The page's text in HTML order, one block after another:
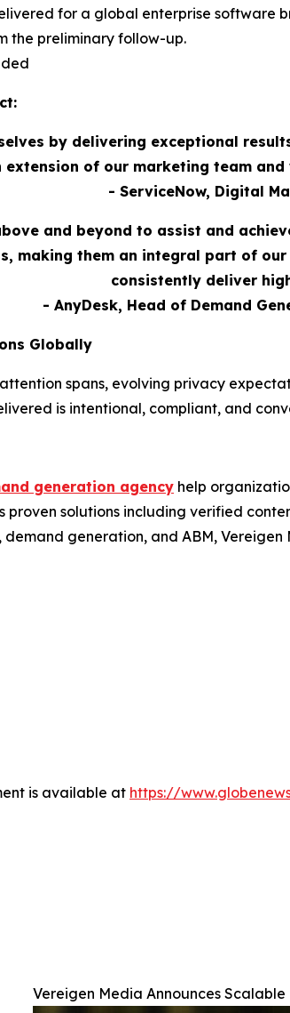
for a global enterprise software
the preliminary follow-up.
by delivering exceptional
extension of our marketing team
- ServiceNow, Digital
and beyond to assist and
making them an integral part of
consistently deliver
- AnyDesk, Head of Demand
Globally
spans, evolving privacy
is intentional, compliant, and
generation agency help
proven solutions including verified
generation, and ABM,
is available at https://
Vereigen Media Announces